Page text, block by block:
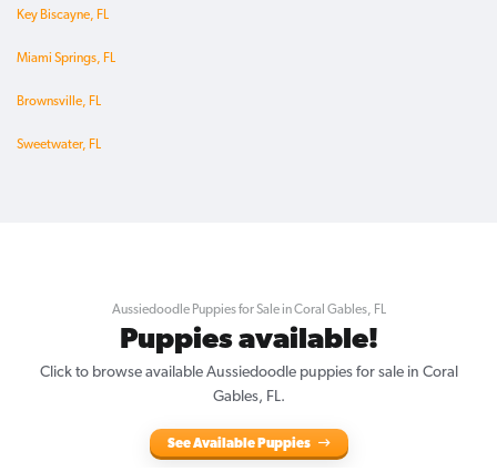
Key Biscayne, FL
Miami Springs, FL
Brownsville, FL
Sweetwater, FL
Aussiedoodle Puppies for Sale in Coral Gables, FL
Puppies available!
Click to browse available Aussiedoodle puppies for sale in Coral
Gables, FL.
See Available Puppies